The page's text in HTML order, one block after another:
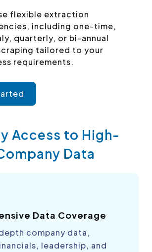
flexible extraction
including one-time,
quarterly, or bi-annual
tailored to your
requirements.
Access to High-
Data
Data Coverage
company data,
leadership, and